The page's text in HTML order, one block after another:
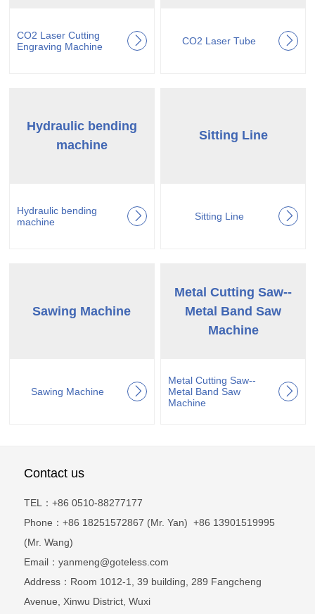
CO2 Laser Cutting
Engraving Machine
CO2 Laser Tube
Hydraulic bending
machine
Hydraulic bending
machine
Sitting Line
Sitting Line
Sawing Machine
Sawing Machine
Metal Cutting Saw--
Metal Band Saw
Machine
Metal Cutting Saw--
Metal Band Saw
Machine
Contact us
TEL：+86 0510-88277177
Phone：+86 18251572867 (Mr. Yan) +86 13901519995
(Mr. Wang)
Email：yanmeng@goteless.com
Address：Room 1012-1, 39 building, 289 Fangcheng
Avenue, Xinwu District, Wuxi